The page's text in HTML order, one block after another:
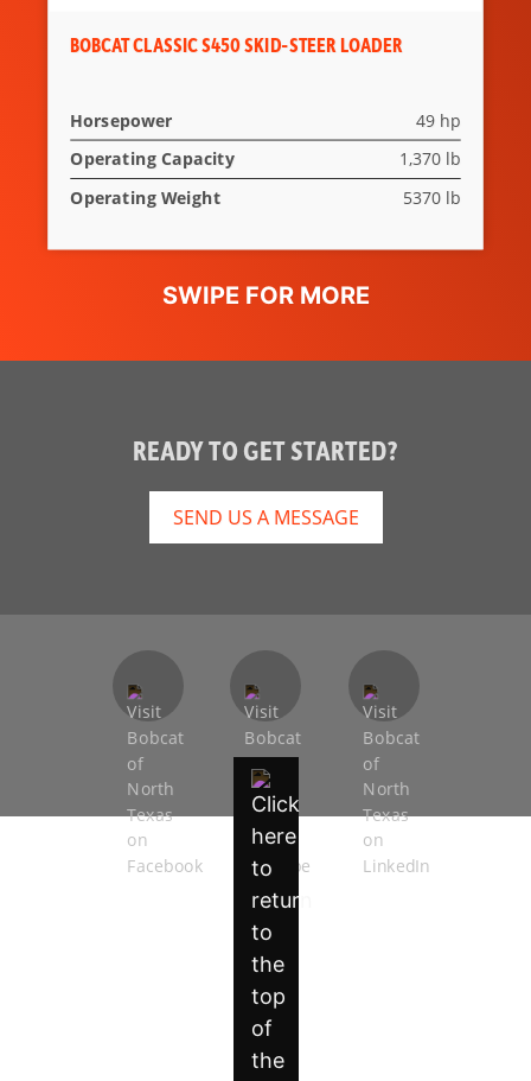
Deluxe
Instrumentation
Not Applicable
Shutdown
Positioning
Not Applicable
Optional
Spark Arrestor
Muffler
DOC
Bob-Tach
Attachment
System
Standard
Power Bob-Tach Optional
Not Applicable
Standard
Optional
BOBCAT CLASSIC S450 SKID-STEER LOADER
Horsepower 49 hp
Operating Capacity
1,370 lb
Operating Weight
5370 lb
READY TO GET STARTED?
SEND US A MESSAGE